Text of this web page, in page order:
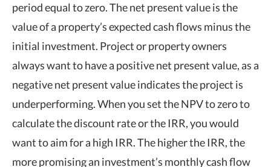
period equal to zero. The net present value is the
value of a property’s expected cash flows minus the
initial investment. Project or property owners
always want to have a positive net present value, as a
negative net present value indicates the project is
underperforming. When you set the NPV to zero to
calculate the discount rate or the IRR, you would
want to aim for a high IRR. The higher the IRR, the
more promising an investment’s monthly cash flow